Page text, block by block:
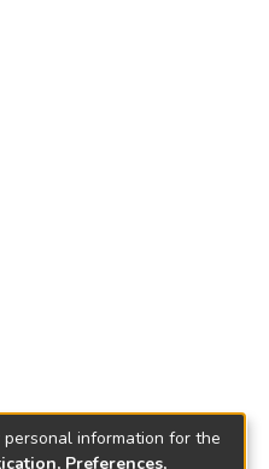
information for the
Preferences,